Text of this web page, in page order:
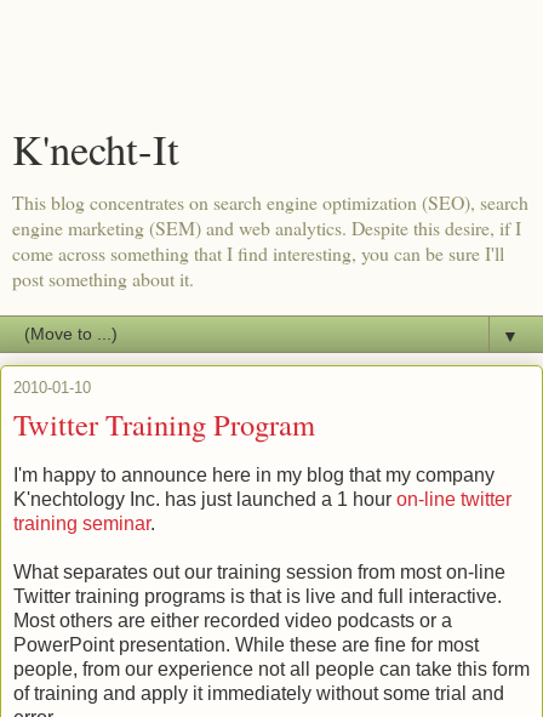
K'necht-It
This blog concentrates on search engine optimization (SEO), search
engine marketing (SEM) and web analytics. Despite this desire, if I
come across something that I find interesting, you can be sure I'll
post something about it.
▼
2010-01-10
Twitter Training Program
I'm happy to announce here in my blog that my company
K'nechtology Inc. has just launched a 1 hour on-line twitter
training seminar.
What separates out our training session from most on-line
Twitter training programs is that is live and full interactive.
Most others are either recorded video podcasts or a
PowerPoint presentation. While these are fine for most
people, from our experience not all people can take this form
of training and apply it immediately without some trial and